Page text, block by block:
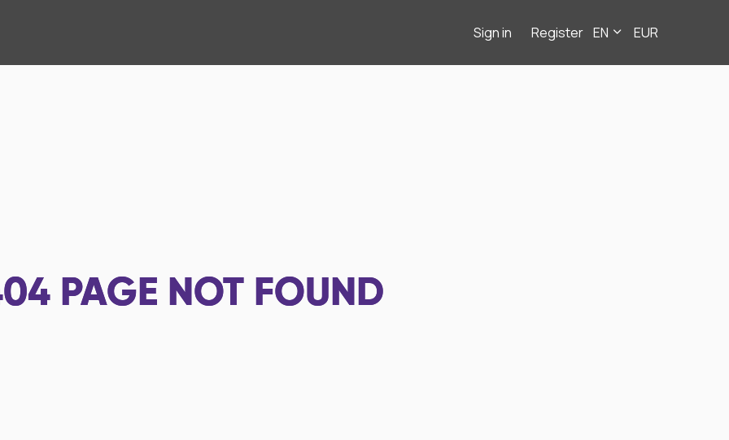
Sign in Register EN EUR
PAGE NOT FOUND